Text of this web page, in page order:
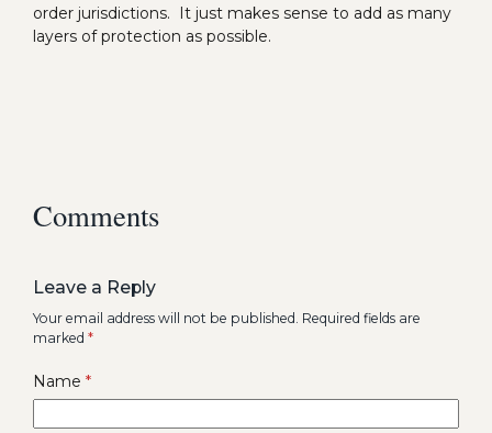
order jurisdictions. It just makes sense to add as many
layers of protection as possible.
Comments
Leave a Reply
Your email address will not be published. Required fields are
marked *
Name *